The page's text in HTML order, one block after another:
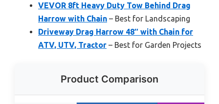
VEVOR 8ft Heavy Duty Tow Behind Drag
Harrow with Chain – Best for Landscaping
Driveway Drag Harrow 48″ with Chain for
ATV, UTV, Tractor – Best for Garden Projects
Product Comparison